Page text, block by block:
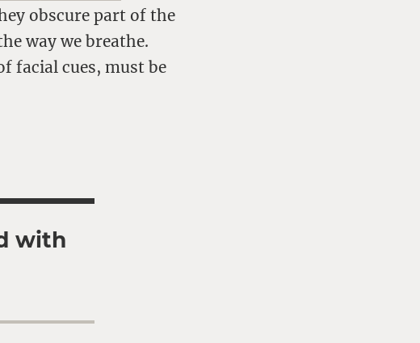
obscure part of the
way we breathe.
facial cues, must be
with